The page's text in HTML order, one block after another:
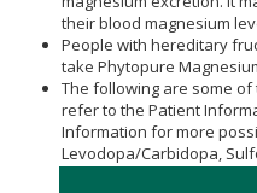
their blood magnesium
People with hereditary
take Phytopure
The following are some
refer to the Patient
Information for more
Levodopa/Carbidopa,